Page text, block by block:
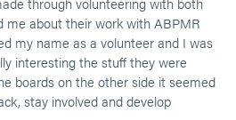
me about their work with ABPMR
my name as a volunteer and I was
interesting the stuff they were
boards on the other side it seemed
stay involved and develop